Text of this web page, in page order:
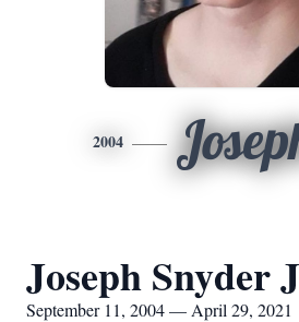
2004
Joseph Snyder
September 11, 2004 — April 29, 2021